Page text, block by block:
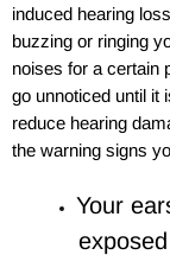
induced hearing
buzzing or ringing
noises for a certain
go unnoticed until it
reduce hearing
the warning signs
Your